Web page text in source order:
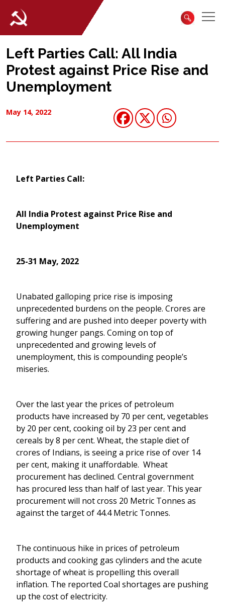
Left Parties Call: All India
Protest against Price Rise and
Unemployment
May 14, 2022
Left Parties Call:
All India Protest against Price Rise and
Unemployment
25-31 May, 2022
Unabated galloping price rise is imposing
unprecedented burdens on the people. Crores are
suffering and are pushed into deeper poverty with
growing hunger pangs. Coming on top of
unprecedented and growing levels of
unemployment, this is compounding people’s
miseries.
Over the last year the prices of petroleum
products have increased by 70 per cent, vegetables
by 20 per cent, cooking oil by 23 per cent and
cereals by 8 per cent. Wheat, the staple diet of
crores of Indians, is seeing a price rise of over 14
per cent, making it unaffordable. Wheat
procurement has declined. Central government
has procured less than half of last year. This year
procurement will not cross 20 Metric Tonnes as
against the target of 44.4 Metric Tonnes.
The continuous hike in prices of petroleum
products and cooking gas cylinders and the acute
shortage of wheat is propelling this overall
inflation. The reported Coal shortages are pushing
up the cost of electricity.